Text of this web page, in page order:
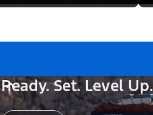
Ready. Set. Level Up.